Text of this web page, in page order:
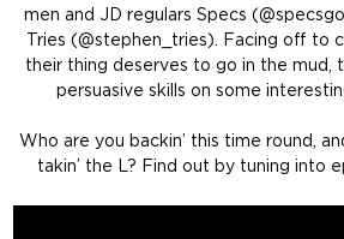
men and JD regulars Specs
Tries (@stephen_tries). Facing off to
their thing deserves to go in the mud,
persuasive skills on some
Who are you backin’ this time round,
takin’ the L? Find out by tuning into